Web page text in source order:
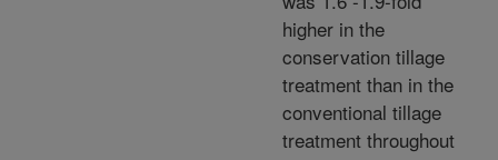
higher in the
conservation tillage
treatment than in the
conventional tillage
treatment throughout